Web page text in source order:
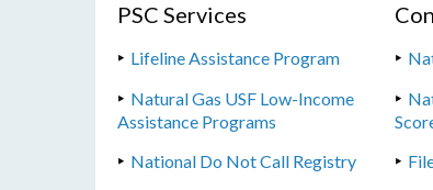
PSC Services
Lifeline Assistance Program
Natural Gas USF Low-Income
Assistance Programs
National Do Not Call Registry